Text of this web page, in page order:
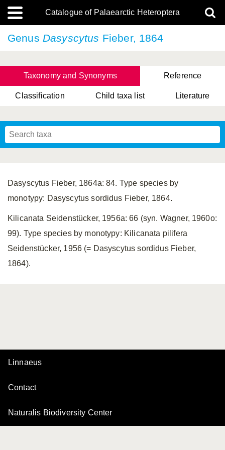
Catalogue of Palaearctic Heteroptera
Genus Dasyscytus Fieber, 1864
Taxonomy and Synonyms Reference
Classification Child taxa list Literature
Dasyscytus Fieber, 1864a: 84. Type species by
monotypy: Dasyscytus sordidus Fieber, 1864.
Kilicanata Seidenstücker, 1956a: 66 (syn. Wagner, 1960o:
99). Type species by monotypy: Kilicanata pilifera
Seidenstücker, 1956 (= Dasyscytus sordidus Fieber,
1864).
Linnaeus
Contact
Naturalis Biodiversity Center